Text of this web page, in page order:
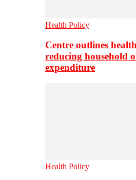
Health Policy
Centre outlines
reducing household
expenditure
Health Policy